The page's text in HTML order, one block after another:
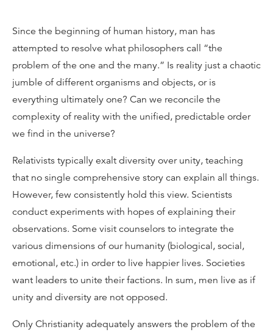
Since the beginning of human history, man has
attempted to resolve what philosophers call “the
problem of the one and the many.” Is reality just a chaotic
jumble of different organisms and objects, or is
everything ultimately one? Can we reconcile the
complexity of reality with the unified, predictable order
we find in the universe?
Relativists typically exalt diversity over unity, teaching
that no single comprehensive story can explain all things.
However, few consistently hold this view. Scientists
conduct experiments with hopes of explaining their
observations. Some visit counselors to integrate the
various dimensions of our humanity (biological, social,
emotional, etc.) in order to live happier lives. Societies
want leaders to unite their factions. In sum, men live as if
unity and diversity are not opposed.
Only Christianity adequately answers the problem of the